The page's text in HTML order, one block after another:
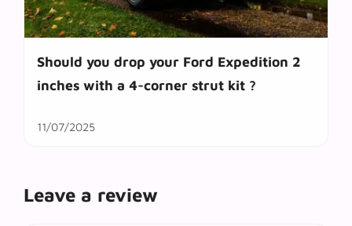
Should you drop your Ford Expedition 2
inches with a 4-corner strut kit ?
11/07/2025
Leave a review